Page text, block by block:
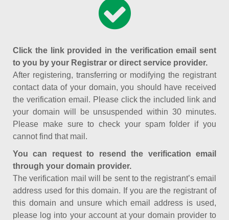
Click the link provided in the verification email sent
to you by your Registrar or direct service provider.
After registering, transferring or modifying the registrant
contact data of your domain, you should have received
the verification email. Please click the included link and
your domain will be unsuspended within 30 minutes.
Please make sure to check your spam folder if you
cannot find that mail.
You can request to resend the verification email
through your domain provider.
The verification mail will be sent to the registrant’s email
address used for this domain. If you are the registrant of
this domain and unsure which email address is used,
please log into your account at your domain provider to